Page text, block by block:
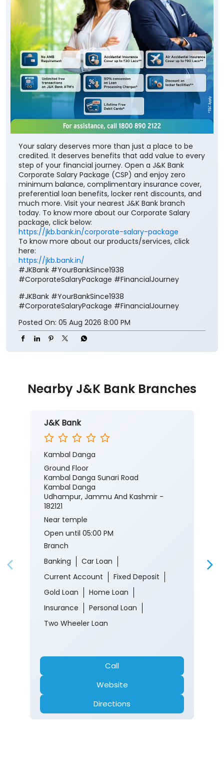
Your salary deserves more than just a place to be
credited. It deserves benefits that add value to every
step of your financial journey. Open a J&K Bank
Corporate Salary Package (CSP) and enjoy zero
minimum balance, complimentary insurance cover,
preferential loan benefits, locker rent discounts, and
much more. Visit your nearest J&K Bank branch
today. To know more about our Corporate Salary
package, click below:
https://jkb.bank.in/corporate-salary-package
To know more about our products/services, click
here:
https://jkb.bank.in/
#JKBank #YourBankSince1938
#CorporateSalaryPackage #FinancialJourney
#JKBank #YourBankSince1938
#CorporateSalaryPackage #FinancialJourney
Posted On: 05 Aug 2026 8:00 PM
Nearby J&K Bank Branches
J&K Bank
Kambal Danga
Ground Floor
Kambal Danga Sunari Road
Kambal Danga
Udhampur, Jammu And Kashmir -
182121
Near temple
Open until 05:00 PM
Branch
Banking
Car Loan
Current Account
Fixed Deposit
Gold Loan
Home Loan
Insurance
Personal Loan
Two Wheeler Loan
Call
Website
Directions